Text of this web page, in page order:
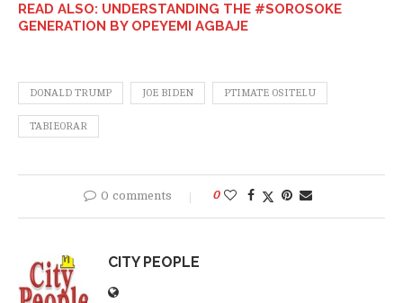
READ ALSO: UNDERSTANDING THE #SOROSOKE
GENERATION BY OPEYEMI AGBAJE
DONALD TRUMP JOE BIDEN PTIMATE OSITELU
TABIEORAR
0 comments 0
CITY PEOPLE